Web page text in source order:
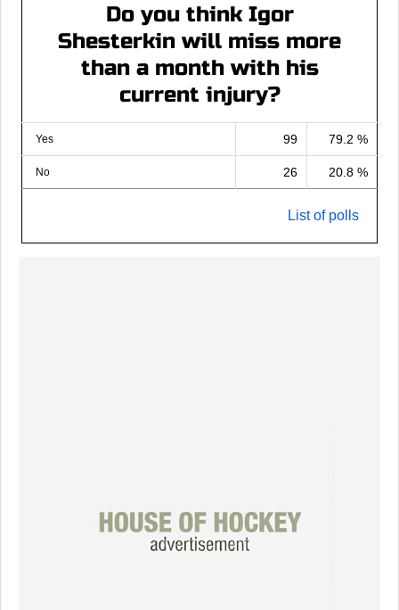
Do you think Igor
Shesterkin will miss more
than a month with his
current injury?
Yes 99 79.2 %
No 26 20.8 %
List of polls